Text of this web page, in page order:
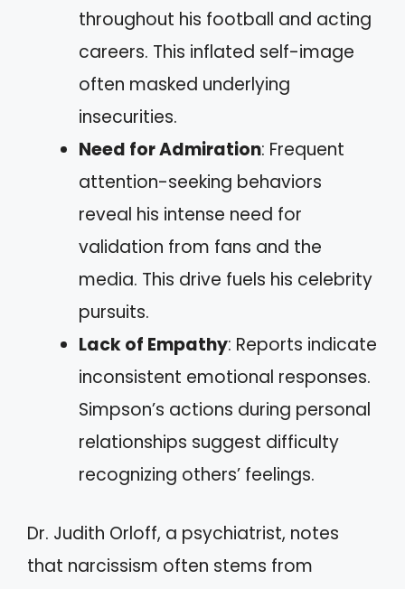
throughout his football and acting
careers. This inflated self-image
often masked underlying
insecurities.
Need for Admiration: Frequent
attention-seeking behaviors
reveal his intense need for
validation from fans and the
media. This drive fuels his celebrity
pursuits.
Lack of Empathy: Reports indicate
inconsistent emotional responses.
Simpson’s actions during personal
relationships suggest difficulty
recognizing others’ feelings.
Dr. Judith Orloff, a psychiatrist, notes
that narcissism often stems from